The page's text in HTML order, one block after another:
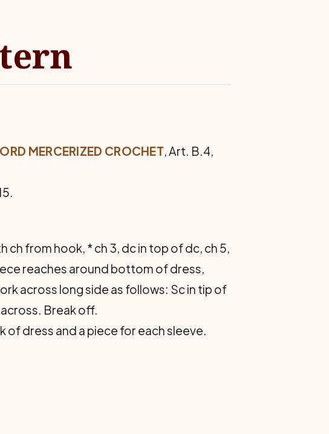
MER­CERIZED CROCHET, Art. B.4,
ch from hook, * ch 3, dc in top of dc, ch 5,
reaches around bot­tom of dress,
across long side as follows: Sc in tip of
Break off.
of dress and a piece for each sleeve.